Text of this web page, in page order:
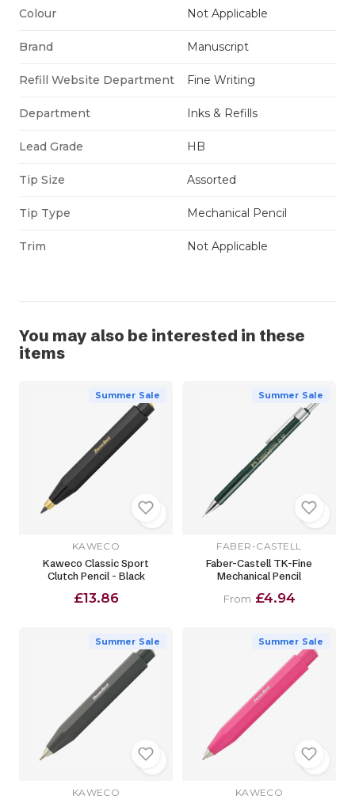
Colour Not Applicable
Brand Manuscript
Refill Website Department Fine Writing
Department Inks & Refills
Lead Grade HB
Tip Size Assorted
Tip Type Mechanical Pencil
Trim Not Applicable
You may also be interested in these
items
Summer Sale
KAWECO
Kaweco Classic Sport
Clutch Pencil - Black
£13.86
Summer Sale
FABER-CASTELL
Faber-Castell TK-Fine
Mechanical Pencil
From £4.94
Summer Sale
KAWECO
Summer Sale
KAWECO